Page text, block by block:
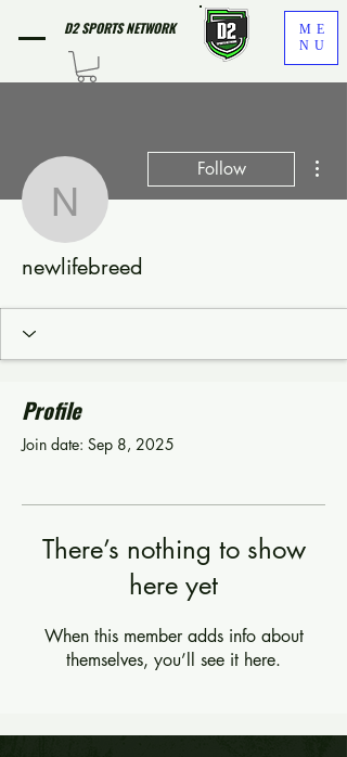
D2 SPORTS NETWORK
ME
NU
newlifebreed
Follow
newlifebreed
Profile
Join date: Sep 8, 2025
There’s nothing to show
here yet
When this member adds info about
themselves, you’ll see it here.